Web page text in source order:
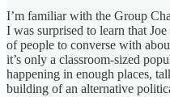
I’m familiar with the Group
I was surprised to learn that
of people to converse with
it’s only a classroom-sized
happening in enough places,
building of an alternative